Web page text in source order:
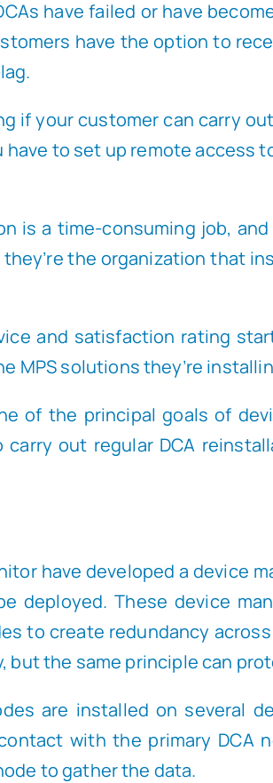
have failed or have
have the option to
if your customer can carry
to set up remote
is a time-consuming job,
the organization that
and satisfaction rating
MPS solutions they’re
of the principal goals of
out regular DCA
have developed a
deployed. These device
to create redundancy
the same principle can
are installed on several
with the primary DCA
to gather the data.